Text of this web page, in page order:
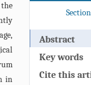
in
Abstract
Key words
Cite this